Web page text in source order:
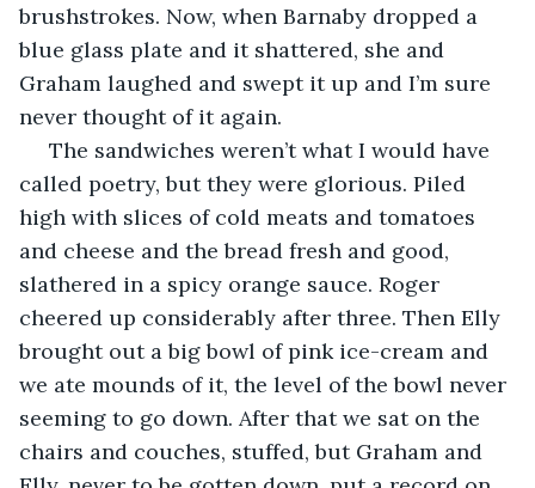
brushstrokes. Now, when Barnaby dropped a
blue glass plate and it shattered, she and
Graham laughed and swept it up and I’m sure
never thought of it again.
The sandwiches weren’t what I would have
called poetry, but they were glorious. Piled
high with slices of cold meats and tomatoes
and cheese and the bread fresh and good,
slathered in a spicy orange sauce. Roger
cheered up considerably after three. Then Elly
brought out a big bowl of pink ice-cream and
we ate mounds of it, the level of the bowl never
seeming to go down. After that we sat on the
chairs and couches, stuffed, but Graham and